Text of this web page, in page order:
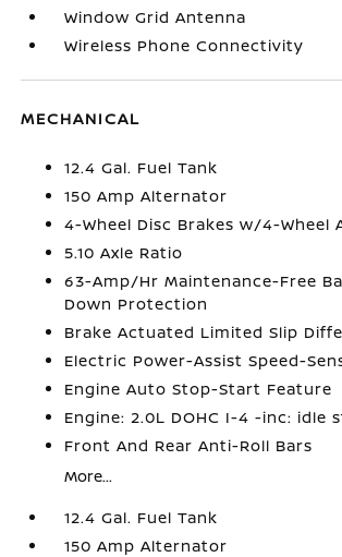
Window Grid Antenna
Wireless Phone Connectivity
MECHANICAL
12.4 Gal. Fuel Tank
150 Amp Alternator
4-Wheel Disc Brakes w/4-Wheel
5.10 Axle Ratio
63-Amp/Hr Maintenance-Free
Down Protection
Brake Actuated Limited Slip
Electric Power-Assist Speed-
Engine Auto Stop-Start Feature
Engine: 2.0L DOHC I-4 -inc: idle
Front And Rear Anti-Roll Bars
More...
12.4 Gal. Fuel Tank
150 Amp Alternator